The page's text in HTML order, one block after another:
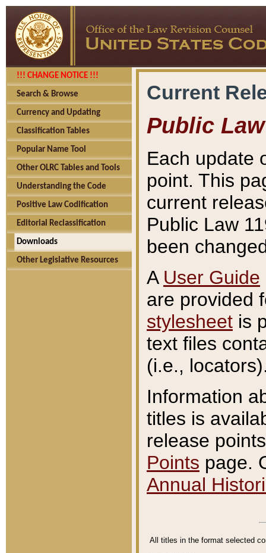
!!! CHANGE NOTICE !!!
Search & Browse
Currency and Updating
Classification Tables
Popular Name Tool
Other OLRC Tables and Tools
Understanding the Code
Positive Law Codification
Editorial Reclassification
Downloads
Other Legislative Resources
Current
Public Law
Each update
point. This
current
Public Law
been
A User Guide
are provided
stylesheet is
text files
(i.e.,
Information
titles is
release
Points page.
Annual
All titles in the format selected